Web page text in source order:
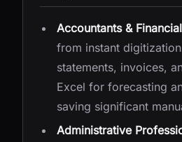
Accountants &
from instant
statements, invoices,
Excel for forecasting
saving significant
Administrative